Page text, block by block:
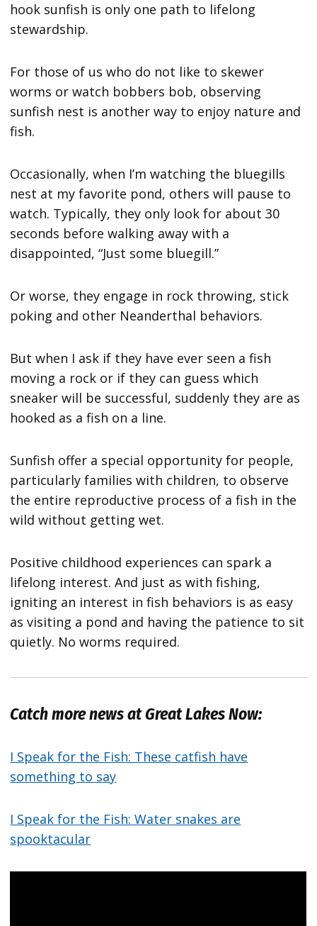
hook sunfish is only one path to lifelong
stewardship.
For those of us who do not like to skewer
worms or watch bobbers bob, observing
sunfish nest is another way to enjoy nature and
fish.
Occasionally, when I’m watching the bluegills
nest at my favorite pond, others will pause to
watch. Typically, they only look for about 30
seconds before walking away with a
disappointed, “Just some bluegill.”
Or worse, they engage in rock throwing, stick
poking and other Neanderthal behaviors.
But when I ask if they have ever seen a fish
moving a rock or if they can guess which
sneaker will be successful, suddenly they are as
hooked as a fish on a line.
Sunfish offer a special opportunity for people,
particularly families with children, to observe
the entire reproductive process of a fish in the
wild without getting wet.
Positive childhood experiences can spark a
lifelong interest. And just as with fishing,
igniting an interest in fish behaviors is as easy
as visiting a pond and having the patience to sit
quietly. No worms required.
Catch more news at Great Lakes Now:
I Speak for the Fish: These catfish have
something to say
I Speak for the Fish: Water snakes are
spooktacular